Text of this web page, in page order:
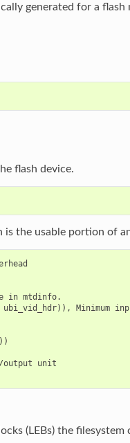
generated for a
flash device.
is the usable portion of
in mtdinfo.
Minimum
output unit
(LEBs) the filesystem